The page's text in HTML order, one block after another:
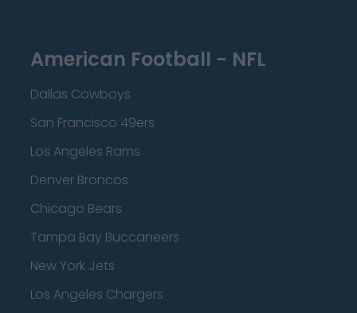
American Football - NFL
Dallas Cowboys
San Francisco 49ers
Los Angeles Rams
Denver Broncos
Chicago Bears
Tampa Bay Buccaneers
New York Jets
Los Angeles Chargers